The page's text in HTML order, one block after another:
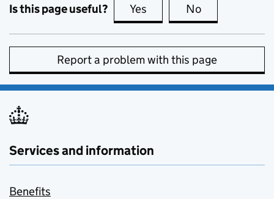
Is this page useful? Yes this page is useful
No
Report a problem with this page
Services and information
Benefits